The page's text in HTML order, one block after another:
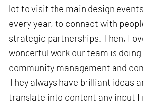
lot to visit the main design
every year, to connect with
strategic partnerships. Then, I
wonderful work our team is
community management and
They always have brilliant ideas
translate into content any input I